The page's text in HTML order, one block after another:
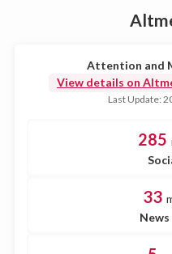
Attention and
View details on
Last Update:
285
33
News